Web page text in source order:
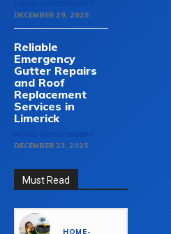
DECEMBER 29, 2025
Reliable
Emergency
Gutter Repairs
and Roof
Replacement
Services in
Limerick
DECEMBER 23, 2025
Must Read
HOME-